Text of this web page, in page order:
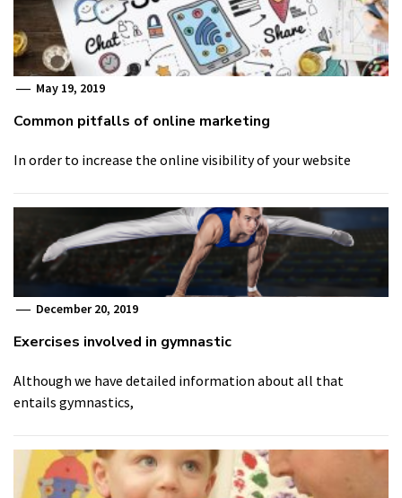
May 19, 2019
Common pitfalls of online marketing
In order to increase the online visibility of your website
December 20, 2019
Exercises involved in gymnastic
Although we have detailed information about all that
entails gymnastics,